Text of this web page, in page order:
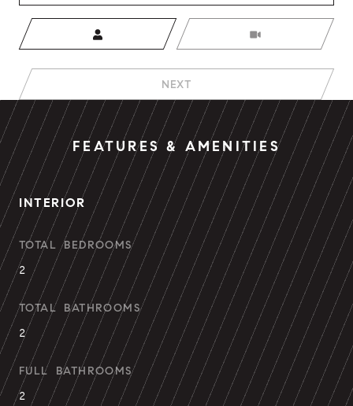
Meeting Type
NEXT
FEATURES & AMENITIES
INTERIOR
TOTAL BEDROOMS
2
TOTAL BATHROOMS
2
FULL BATHROOMS
2